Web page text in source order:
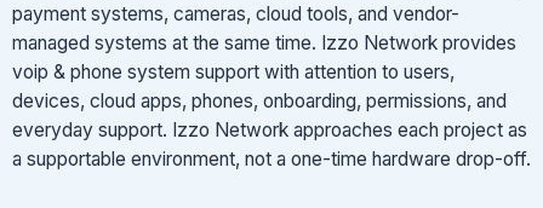
payment systems, cameras, cloud tools, and vendor-
managed systems at the same time. Izzo Network provides
voip & phone system support with attention to users,
devices, cloud apps, phones, onboarding, permissions, and
everyday support. Izzo Network approaches each project as
a supportable environment, not a one-time hardware drop-off.